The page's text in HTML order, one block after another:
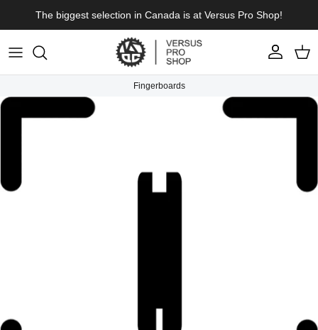
The biggest selection in Canada is at Versus Pro Shop!
Account Cart
Fingerboards
Skip to product information